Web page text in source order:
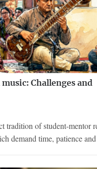
Challenges and
tradition of student-mentor
demand time, patience